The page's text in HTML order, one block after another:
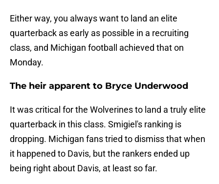
Either way, you always want to land an elite
quarterback as early as possible in a recruiting
class, and Michigan football achieved that on
Monday.
The heir apparent to Bryce Underwood
It was critical for the Wolverines to land a truly elite
quarterback in this class. Smigiel's ranking is
dropping. Michigan fans tried to dismiss that when
it happened to Davis, but the rankers ended up
being right about Davis, at least so far.